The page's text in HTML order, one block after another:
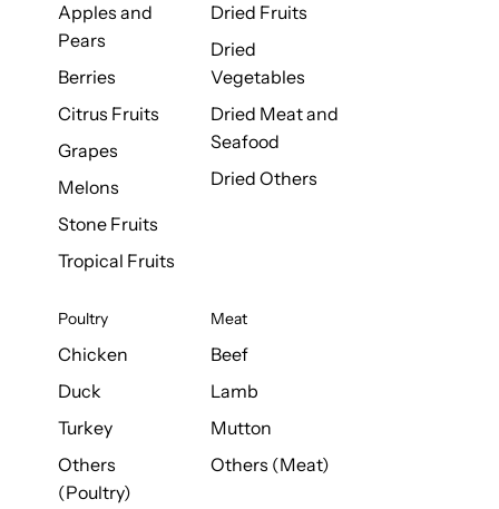
Apples and
Pears
Berries
Citrus Fruits
Grapes
Melons
Stone Fruits
Tropical Fruits
Dried Fruits
Dried
Vegetables
Dried Meat and
Seafood
Dried Others
Poultry
Chicken
Duck
Turkey
Others
(Poultry)
Meat
Beef
Lamb
Mutton
Others (Meat)